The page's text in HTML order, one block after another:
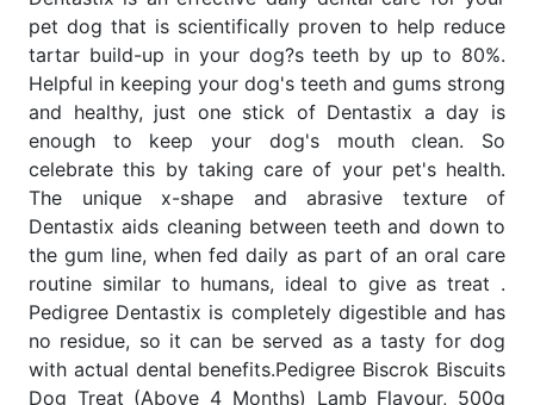
pet dog that is scientifically proven to help reduce
tartar build-up in your dog?s teeth by up to 80%.
Helpful in keeping your dog's teeth and gums strong
and healthy, just one stick of Dentastix a day is
enough to keep your dog's mouth clean. So
celebrate this by taking care of your pet's health.
The unique x-shape and abrasive texture of
Dentastix aids cleaning between teeth and down to
the gum line, when fed daily as part of an oral care
routine similar to humans, ideal to give as treat .
Pedigree Dentastix is completely digestible and has
no residue, so it can be served as a tasty for dog
with actual dental benefits.Pedigree Biscrok Biscuits
Dog Treat (Above 4 Months) Lamb Flavour, 500g